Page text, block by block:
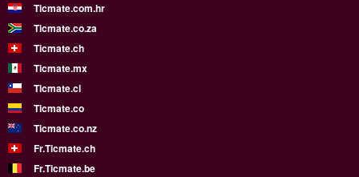
Ticmate.com.hr
Ticmate.co.za
Ticmate.ch
Ticmate.mx
Ticmate.cl
Ticmate.co
Ticmate.co.nz
Fr.Ticmate.ch
Fr.Ticmate.be